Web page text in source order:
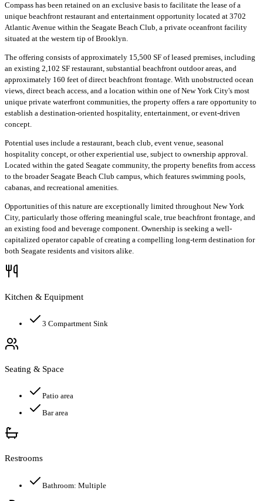
Compass has been retained on an exclusive basis to facilitate the lease of a
unique beachfront restaurant and entertainment opportunity located at 3702
Atlantic Avenue within the Seagate Beach Club, a private oceanfront facility
situated at the western tip of Brooklyn.
The offering consists of approximately 15,500 SF of leased premises, including
an existing 2,102 SF restaurant, substantial beachfront outdoor areas, and
approximately 160 feet of direct beachfront frontage. With unobstructed ocean
views, direct beach access, and a location within one of New York City's most
unique private waterfront communities, the property offers a rare opportunity to
establish a destination-oriented hospitality, entertainment, or event-driven
concept.
Potential uses include a restaurant, beach club, event venue, seasonal
hospitality concept, or other experiential use, subject to ownership approval.
Located within the gated Seagate community, the property benefits from access
to the broader Seagate Beach Club campus, which features swimming pools,
cabanas, and recreational amenities.
Opportunities of this nature are exceptionally limited throughout New York
City, particularly those offering meaningful scale, true beachfront frontage, and
an existing food and beverage component. Ownership is seeking a well-
capitalized operator capable of creating a compelling long-term destination for
both Seagate residents and visitors alike.
Kitchen & Equipment
3 Compartment Sink
Seating & Space
Patio area
Bar area
Restrooms
Bathroom: Multiple